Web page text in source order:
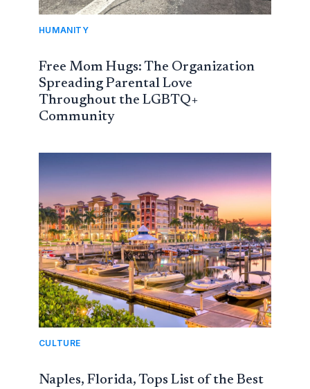
Free Mom Hugs: The Organization
Spreading Parental Love
Throughout the LGBTQ+
Community
HUMANITY
Naples, Florida, Tops List of the Best
CULTURE